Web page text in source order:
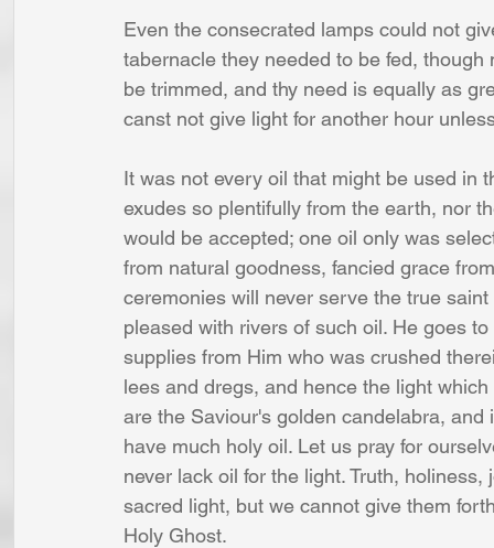
Even the consecrated lamps could not
tabernacle they needed to be fed,
be trimmed, and thy need is equally as
canst not give light for another hour
It was not every oil that might be used in
exudes so plentifully from the earth, nor
would be accepted; one oil only was
from natural goodness, fancied grace
ceremonies will never serve the true
pleased with rivers of such oil. He goes
supplies from Him who was crushed
lees and dregs, and hence the light
are the Saviour's golden candelabra,
have much holy oil. Let us pray for
never lack oil for the light. Truth,
sacred light, but we cannot give them
Holy Ghost.